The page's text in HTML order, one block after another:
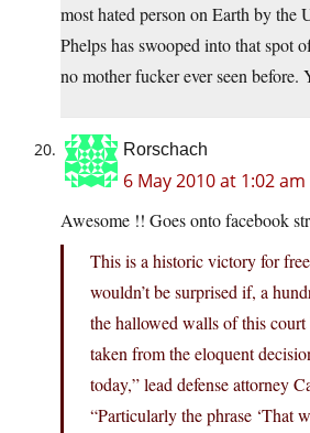
most hated person on Earth by the
Phelps has swooped into that spot
no mother fucker ever seen before.
Rorschach
6 May 2010 at 1:02 am
Awesome !! Goes onto facebook
This is a historic victory for
wouldn’t be surprised if, a
the hallowed walls of this
taken from the eloquent
today,” lead defense attorney
“Particularly the phrase ‘That